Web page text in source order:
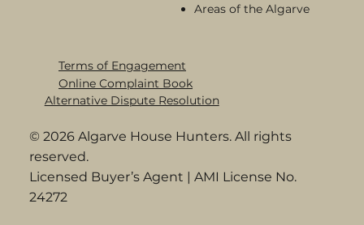
© 2026 Algarve House Hunters. All rights
reserved.
Licensed Buyer’s Agent | AMI License No.
24272
Terms of Engagement
Online Complaint Book​
Alternative Dispute Resolution
Areas of the Algarve